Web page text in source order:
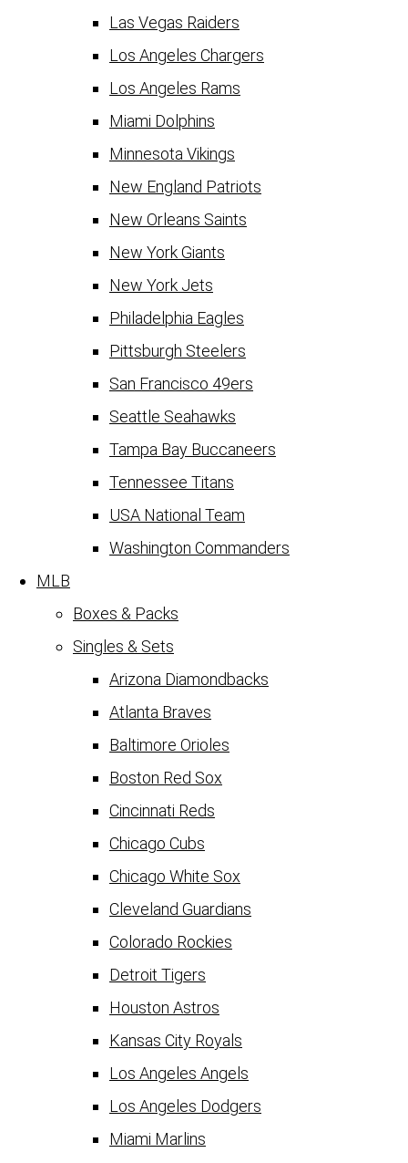
Las Vegas Raiders
Los Angeles Chargers
Los Angeles Rams
Miami Dolphins
Minnesota Vikings
New England Patriots
New Orleans Saints
New York Giants
New York Jets
Philadelphia Eagles
Pittsburgh Steelers
San Francisco 49ers
Seattle Seahawks
Tampa Bay Buccaneers
Tennessee Titans
USA National Team
Washington Commanders
MLB
Boxes & Packs
Singles & Sets
Arizona Diamondbacks
Atlanta Braves
Baltimore Orioles
Boston Red Sox
Cincinnati Reds
Chicago Cubs
Chicago White Sox
Cleveland Guardians
Colorado Rockies
Detroit Tigers
Houston Astros
Kansas City Royals
Los Angeles Angels
Los Angeles Dodgers
Miami Marlins